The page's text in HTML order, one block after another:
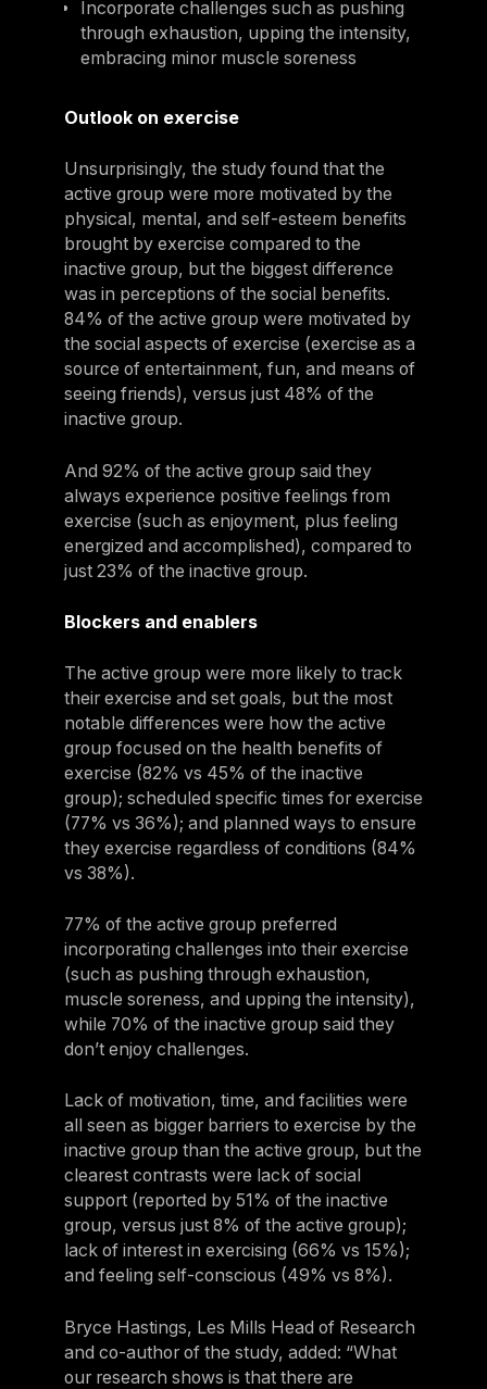
Incorporate challenges such as pushing
through exhaustion, upping the intensity,
embracing minor muscle soreness
Outlook on exercise
Unsurprisingly, the study found that the
active group were more motivated by the
physical, mental, and self-esteem benefits
brought by exercise compared to the
inactive group, but the biggest difference
was in perceptions of the social benefits.
84% of the active group were motivated by
the social aspects of exercise (exercise as a
source of entertainment, fun, and means of
seeing friends), versus just 48% of the
inactive group.
And 92% of the active group said they
always experience positive feelings from
exercise (such as enjoyment, plus feeling
energized and accomplished), compared to
just 23% of the inactive group.
Blockers and enablers
The active group were more likely to track
their exercise and set goals, but the most
notable differences were how the active
group focused on the health benefits of
exercise (82% vs 45% of the inactive
group); scheduled specific times for exercise
(77% vs 36%); and planned ways to ensure
they exercise regardless of conditions (84%
vs 38%).
77% of the active group preferred
incorporating challenges into their exercise
(such as pushing through exhaustion,
muscle soreness, and upping the intensity),
while 70% of the inactive group said they
don’t enjoy challenges.
Lack of motivation, time, and facilities were
all seen as bigger barriers to exercise by the
inactive group than the active group, but the
clearest contrasts were lack of social
support (reported by 51% of the inactive
group, versus just 8% of the active group);
lack of interest in exercising (66% vs 15%);
and feeling self-conscious (49% vs 8%).
Bryce Hastings, Les Mills Head of Research
and co-author of the study, added: “What
our research shows is that there are